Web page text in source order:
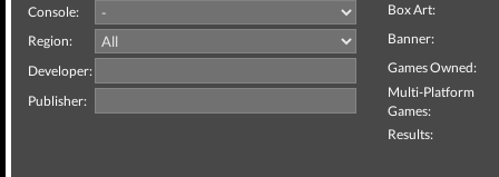
Console:
Region:
Developer:
Publisher:
Box Art:
Banner:
Games Owned:
Multi-Platform
Games:
Results: